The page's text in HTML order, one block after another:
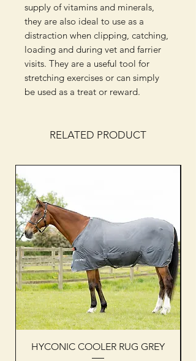
supply of vitamins and minerals,
they are also ideal to use as a
distraction when clipping, catching,
loading and during vet and farrier
visits. They are a useful tool for
stretching exercises or can simply
be used as a treat or reward.
RELATED PRODUCT
HYCONIC COOLER RUG GREY